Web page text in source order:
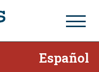
Español